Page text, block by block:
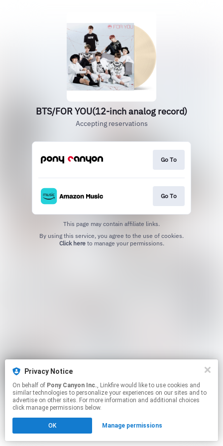
Privacy Notice
On behalf of Pony Canyon Inc., Linkfire would like to use cookies and
similar technologies to personalize your experiences on our sites and to
advertise on other sites. For more information and additional choices
click manage permissions below.
OK Manage permissions
BTS/FOR YOU(12-inch analog record)
Accepting reservations
Go To
Go To
This page may contain affiliate links.
Click hereto manage your permissions.